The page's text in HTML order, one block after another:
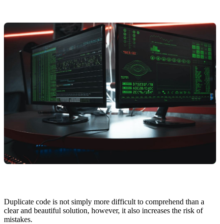
Duplicate code is not simply more difficult to comprehend than a
clear and beautiful solution, however, it also increases the risk of
mistakes.